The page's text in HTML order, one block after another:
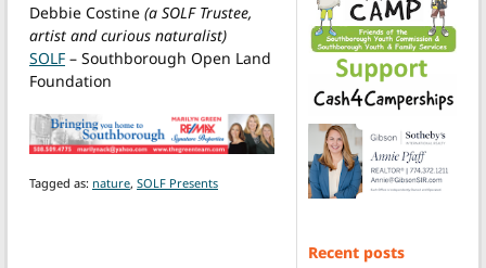
Debbie Costine (a SOLF Trustee,
artist and curious naturalist)
SOLF – Southborough Open Land
Foundation
Tagged as: nature, SOLF Presents
Recent posts